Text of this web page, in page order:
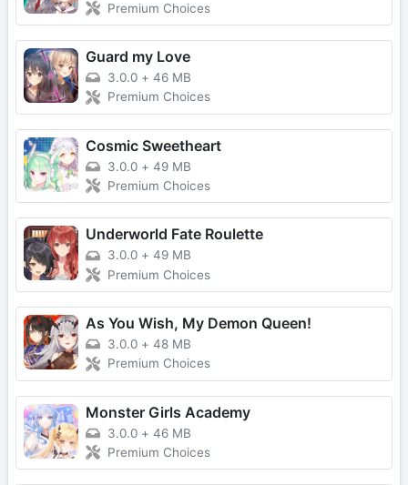
Premium Choices
Guard my Love
3.0.0 + 46 MB
Premium Choices
Cosmic Sweetheart
3.0.0 + 49 MB
Premium Choices
Underworld Fate Roulette
3.0.0 + 49 MB
Premium Choices
As You Wish, My Demon Queen!
3.0.0 + 48 MB
Premium Choices
Monster Girls Academy
3.0.0 + 46 MB
Premium Choices